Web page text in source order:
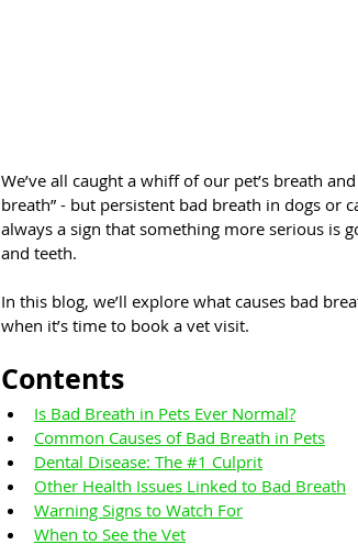
We’ve all caught a whiff of our pet’s breath
breath” - but persistent bad breath in dogs or
always a sign that something more serious is
and teeth.
In this blog, we’ll explore what causes bad
when it’s time to book a vet visit.
Contents
Is Bad Breath in Pets Ever Normal?
Common Causes of Bad Breath in Pets
Dental Disease: The #1 Culprit
Other Health Issues Linked to Bad Breath
Warning Signs to Watch For
When to See the Vet